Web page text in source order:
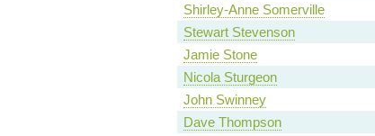
Shirley-Anne Somerville
Stewart Stevenson
Jamie Stone
Nicola Sturgeon
John Swinney
Dave Thompson